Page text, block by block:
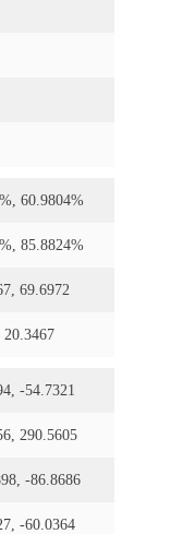
60.9804%
85.8824%
69.6972
20.3467
-54.7321
290.5605
-86.8686
-60.0364